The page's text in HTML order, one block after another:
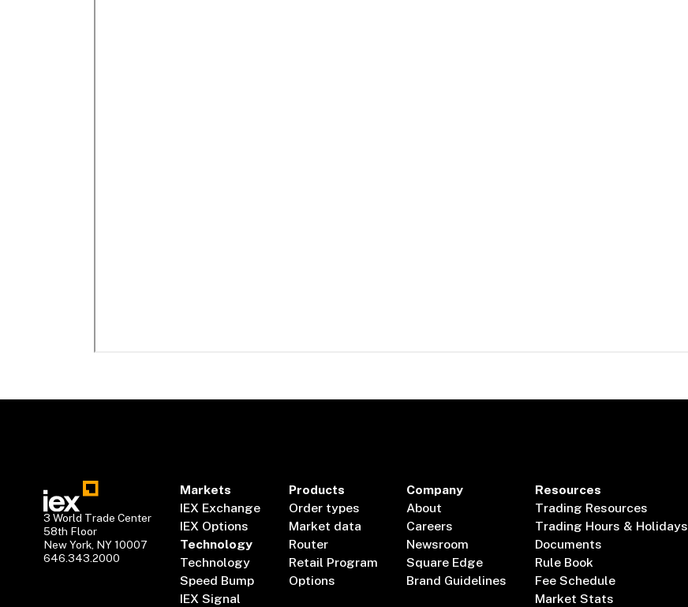
3 World Trade Center
58th Floor
New York, NY 10007
646.343.2000
Markets
IEX Exchange
IEX Options
Technology
Technology
Speed Bump
IEX Signal
Products
Order types
Market data
Router
Retail Program
Options
Company
About
Careers
Newsroom
Square Edge
Brand Guidelines
Resources
Trading Resources
Trading Hours & Holidays
Documents
Rule Book
Fee Schedule
Market Stats